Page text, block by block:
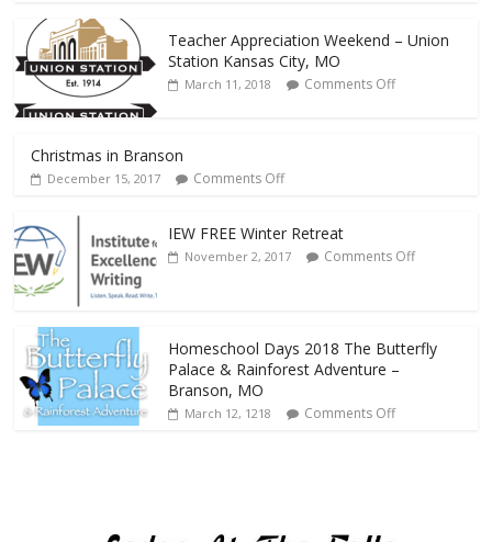
Teacher Appreciation Weekend – Union
Station Kansas City, MO
March 11, 2018 Comments Off
Christmas in Branson
December 15, 2017 Comments Off
IEW FREE Winter Retreat
November 2, 2017 Comments Off
Homeschool Days 2018 The Butterfly
Palace & Rainforest Adventure –
Branson, MO
March 12, 1218 Comments Off